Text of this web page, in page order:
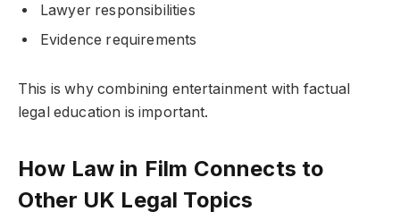
Lawyer responsibilities
Evidence requirements
This is why combining entertainment with factual
legal education is important.
How Law in Film Connects to
Other UK Legal Topics